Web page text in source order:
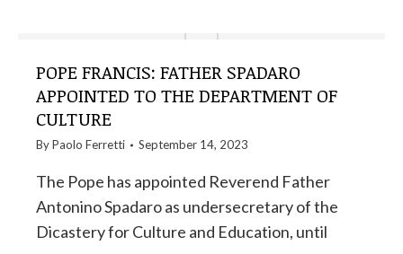
POPE FRANCIS: FATHER SPADARO
APPOINTED TO THE DEPARTMENT OF
CULTURE
ByPaolo Ferretti September 14, 2023
The Pope has appointed Reverend Father
Antonino Spadaro as undersecretary of the
Dicastery for Culture and Education, until